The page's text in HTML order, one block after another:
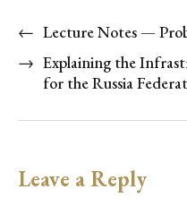
← Lecture Notes —
→ Explaining the
for the Russia
Leave a Reply